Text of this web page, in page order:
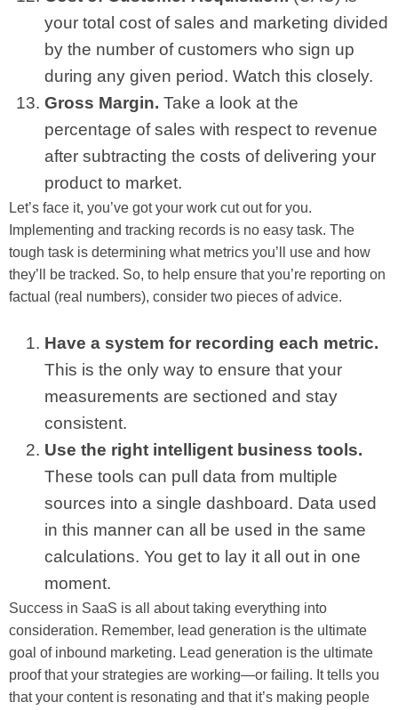
your total cost of sales and marketing divided
by the number of customers who sign up
during any given period. Watch this closely.
Gross Margin. Take a look at the
percentage of sales with respect to revenue
after subtracting the costs of delivering your
product to market.
Let’s face it, you’ve got your work cut out for you.
Implementing and tracking records is no easy task. The
tough task is determining what metrics you’ll use and how
they’ll be tracked. So, to help ensure that you’re reporting on
factual (real numbers), consider two pieces of advice.
Have a system for recording each metric.
This is the only way to ensure that your
measurements are sectioned and stay
consistent.
Use the right intelligent business tools.
These tools can pull data from multiple
sources into a single dashboard. Data used
in this manner can all be used in the same
calculations. You get to lay it all out in one
moment.
Success in SaaS is all about taking everything into
consideration. Remember, lead generation is the ultimate
goal of inbound marketing. Lead generation is the ultimate
proof that your strategies are working—or failing. It tells you
that your content is resonating and that it’s making people